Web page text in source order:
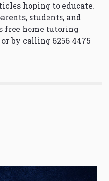
hoping to educate,
students, and
free home tutoring
or by calling 6266 4475